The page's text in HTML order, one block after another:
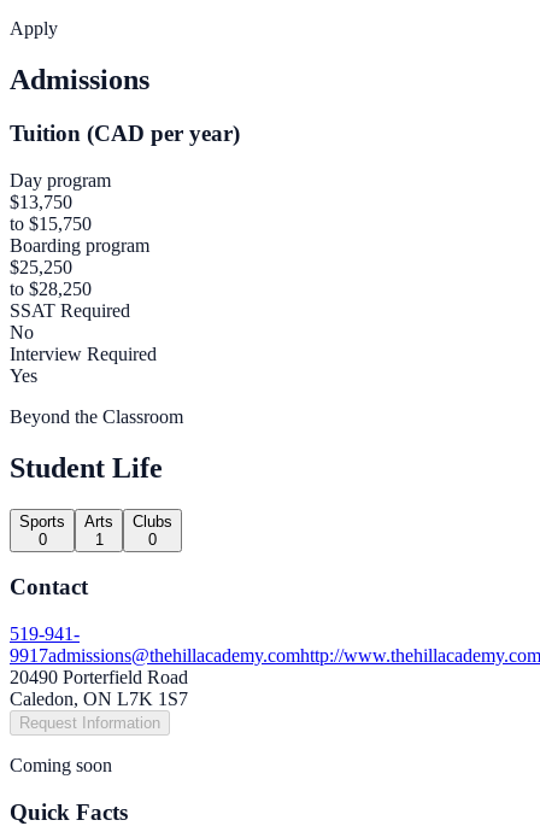
Apply
Admissions
Tuition (CAD per year)
Day program
$13,750
to $15,750
Boarding program
$25,250
to $28,250
SSAT Required
No
Interview Required
Yes
Beyond the Classroom
Student Life
Sports
0
Arts
1
Clubs
0
Contact
519-941-
9917admissions@thehillacademy.comhttp://www.thehillacademy.com
20490 Porterfield Road
Caledon, ON L7K 1S7
Request Information
Coming soon
Quick Facts